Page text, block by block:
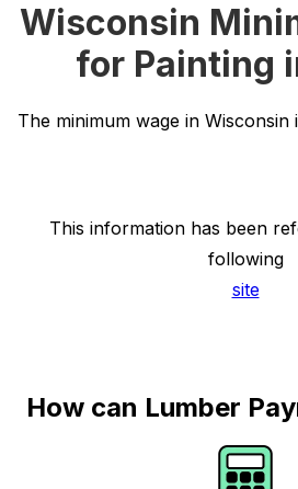
Wisconsin
for Painting
The minimum wage in Wisconsin
This information has been
following
site
How can Lumber